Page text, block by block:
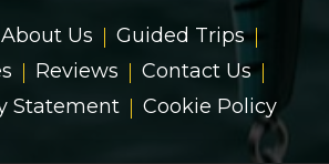
About Us
Guided Trips
Reviews
Contact Us
Statement
Cookie Policy